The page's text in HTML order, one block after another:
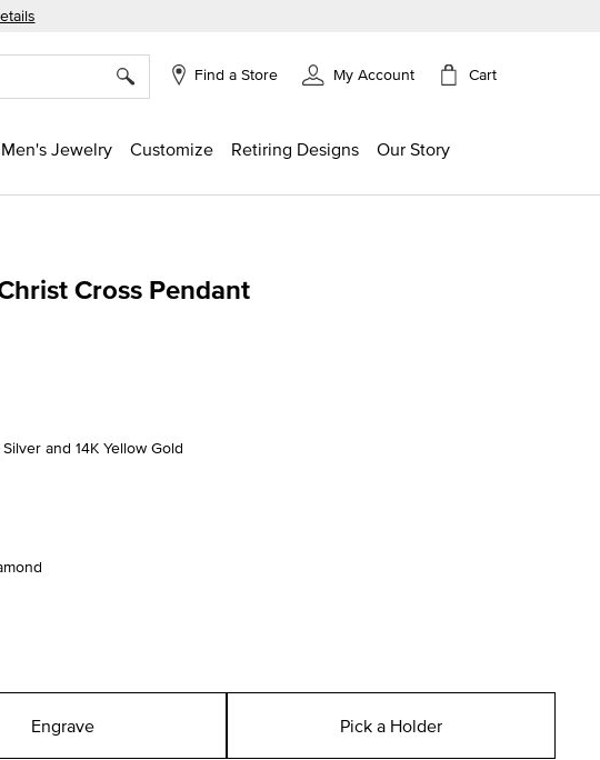
Find a Store My Account Cart
Men's Jewelry Customize Retiring Designs Our Story
Cross Pendant
Rating
and 14K Yellow Gold
Engrave Pick a Holder